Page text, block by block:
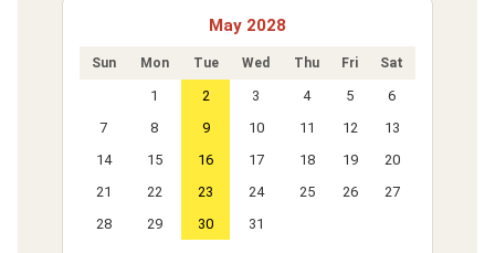
May 2028
Sun Mon Tue Wed Thu Fri Sat
1 2 3 4 5
6
7
8 9 10 11 12
13
14
15 16 17 18 19
20
21
22 23 24 25 26
27
28
29 30 31